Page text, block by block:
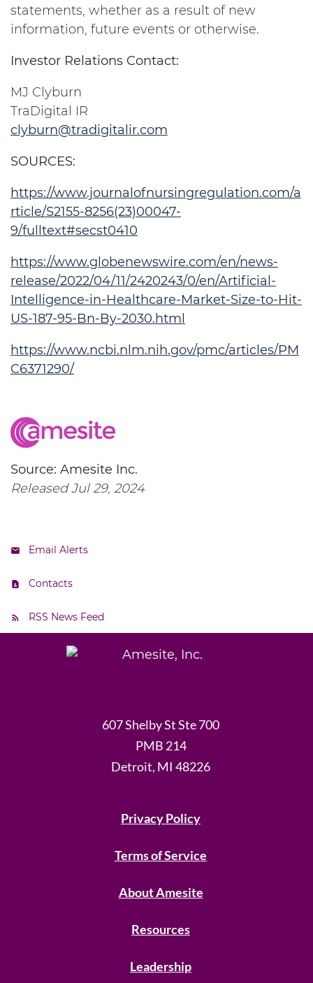
statements, whether as a result of new
information, future events or otherwise.
Investor Relations Contact:
MJ Clyburn
TraDigital IR
clyburn@tradigitalir.com
SOURCES:
https://www.journalofnursingregulation.com/a
rticle/S2155-8256(23)00047-
9/fulltext#secst0410
https://www.globenewswire.com/en/news-
release/2022/04/11/2420243/0/en/Artificial-
Intelligence-in-Healthcare-Market-Size-to-Hit-
US-187-95-Bn-By-2030.html
https://www.ncbi.nlm.nih.gov/pmc/articles/PM
C6371290/
Source: Amesite Inc.
Released Jul 29, 2024
Email Alerts
Contacts
RSS News Feed
607 Shelby St Ste 700
PMB 214
Detroit, MI 48226
Privacy Policy
Terms of Service
About Amesite
Resources
Leadership